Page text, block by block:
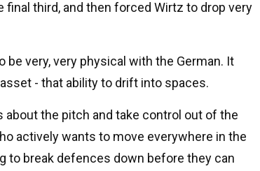
third, and then forced Wirtz to drop very
very, very physical with the German. It
- that ability to drift into spaces.
about the pitch and take control out of the
actively wants to move everywhere in the
to break defences down before they can